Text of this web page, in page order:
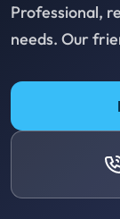
Professional,
needs. Our